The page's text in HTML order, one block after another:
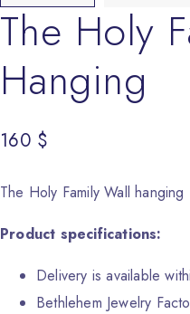
The Holy
Hanging
160 $
The Holy Family Wall hanging
Product specifications:
Delivery is available
Bethlehem Jewelry